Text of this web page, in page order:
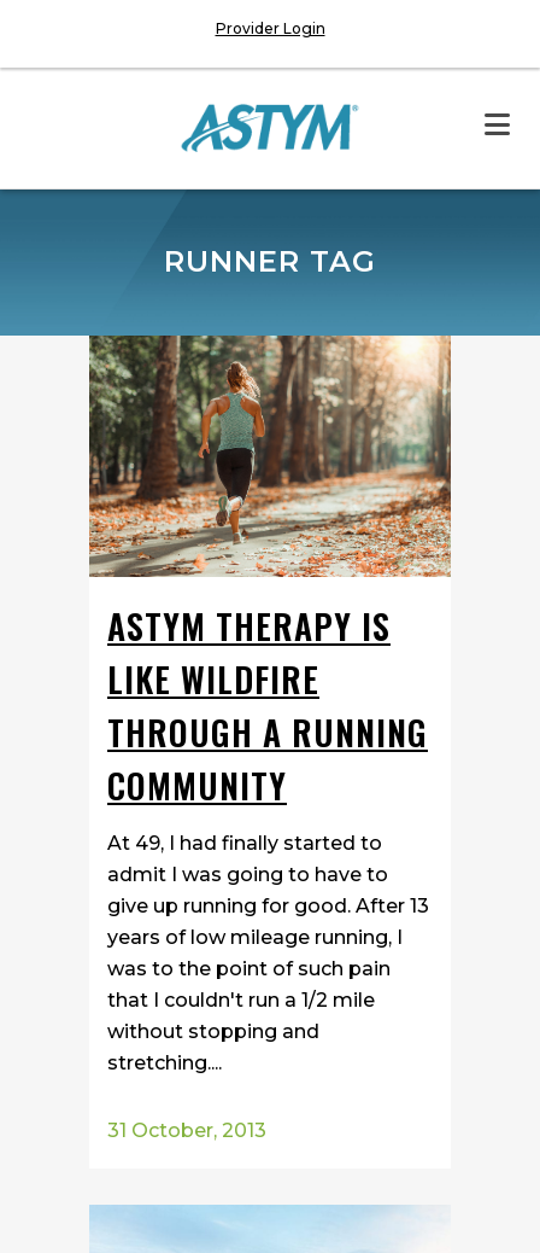
Provider Login
RUNNER TAG
ASTYM THERAPY IS
LIKE WILDFIRE
THROUGH A RUNNING
COMMUNITY
At 49, I had finally started to
admit I was going to have to
give up running for good. After 13
years of low mileage running, I
was to the point of such pain
that I couldn't run a 1/2 mile
without stopping and
stretching....
31 October, 2013